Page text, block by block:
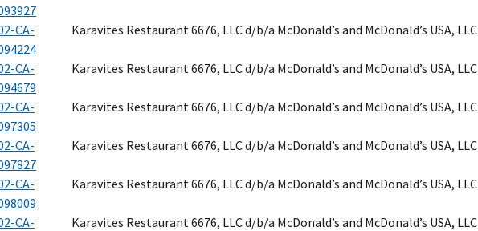
CA-
Karavites Restaurant 6676, LLC d/b/a McDonald’s and McDonald’s USA, LLC
CA-
Karavites Restaurant 6676, LLC d/b/a McDonald’s and McDonald’s USA, LLC
CA-
Karavites Restaurant 6676, LLC d/b/a McDonald’s and McDonald’s USA, LLC
CA-
Karavites Restaurant 6676, LLC d/b/a McDonald’s and McDonald’s USA, LLC
CA-
Karavites Restaurant 6676, LLC d/b/a McDonald’s and McDonald’s USA, LLC
CA-
Karavites Restaurant 6676, LLC d/b/a McDonald’s and McDonald’s USA, LLC